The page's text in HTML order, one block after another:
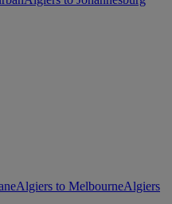
Algiers to MelbourneAlgiers